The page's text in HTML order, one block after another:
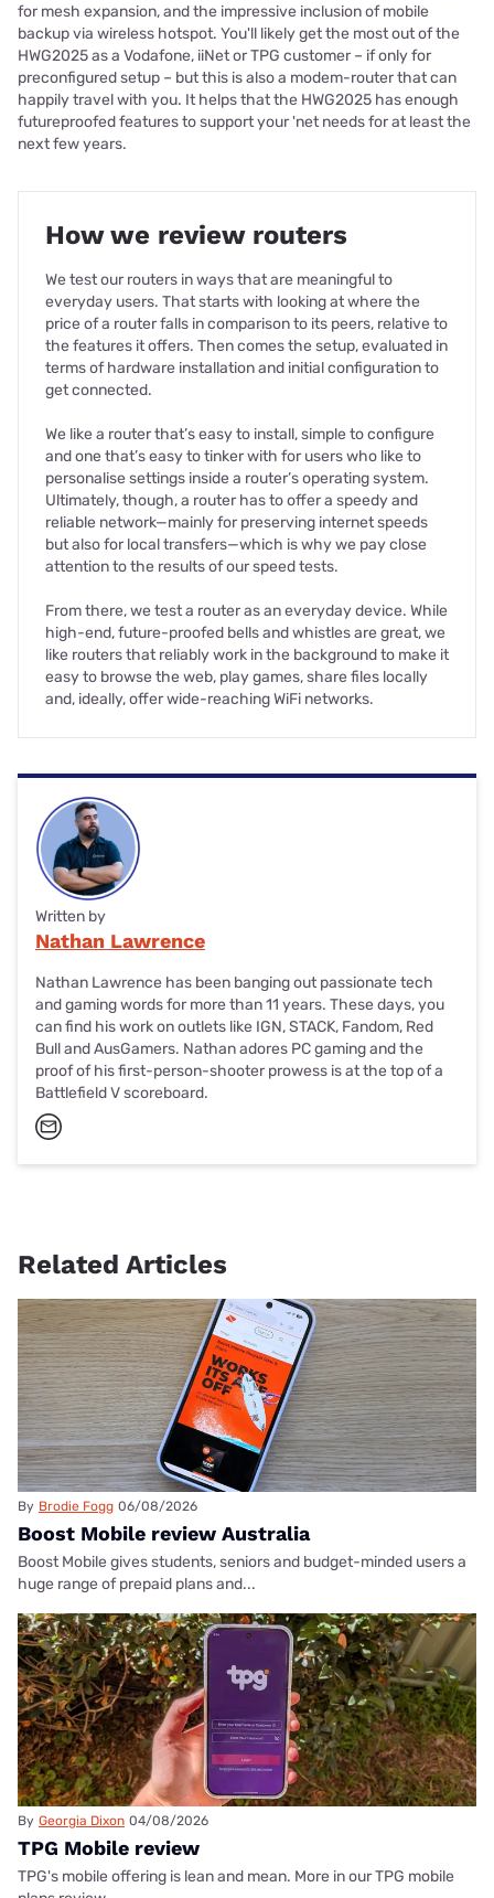
for mesh expansion, and the impressive inclusion of mobile
backup via wireless hotspot. You'll likely get the most out of the
HWG2025 as a Vodafone, iiNet or TPG customer – if only for
preconfigured setup – but this is also a modem-router that can
happily travel with you. It helps that the HWG2025 has enough
futureproofed features to support your 'net needs for at least the
next few years.
How we review routers
We test our routers in ways that are meaningful to
everyday users. That starts with looking at where the
price of a router falls in comparison to its peers, relative to
the features it offers. Then comes the setup, evaluated in
terms of hardware installation and initial configuration to
get connected.
We like a router that’s easy to install, simple to configure
and one that’s easy to tinker with for users who like to
personalise settings inside a router’s operating system.
Ultimately, though, a router has to offer a speedy and
reliable network—mainly for preserving internet speeds
but also for local transfers—which is why we pay close
attention to the results of our speed tests.
From there, we test a router as an everyday device. While
high-end, future-proofed bells and whistles are great, we
like routers that reliably work in the background to make it
easy to browse the web, play games, share files locally
and, ideally, offer wide-reaching WiFi networks.
Written by
Nathan Lawrence
Nathan Lawrence has been banging out passionate tech
and gaming words for more than 11 years. These days, you
can find his work on outlets like IGN, STACK, Fandom, Red
Bull and AusGamers. Nathan adores PC gaming and the
proof of his first-person-shooter prowess is at the top of a
Battlefield V scoreboard.
Related Articles
By Brodie Fogg 06/08/2026
Boost Mobile review Australia
Boost Mobile gives students, seniors and budget-minded users a
huge range of prepaid plans and...
By Georgia Dixon 04/08/2026
TPG Mobile review
TPG's mobile offering is lean and mean. More in our TPG mobile